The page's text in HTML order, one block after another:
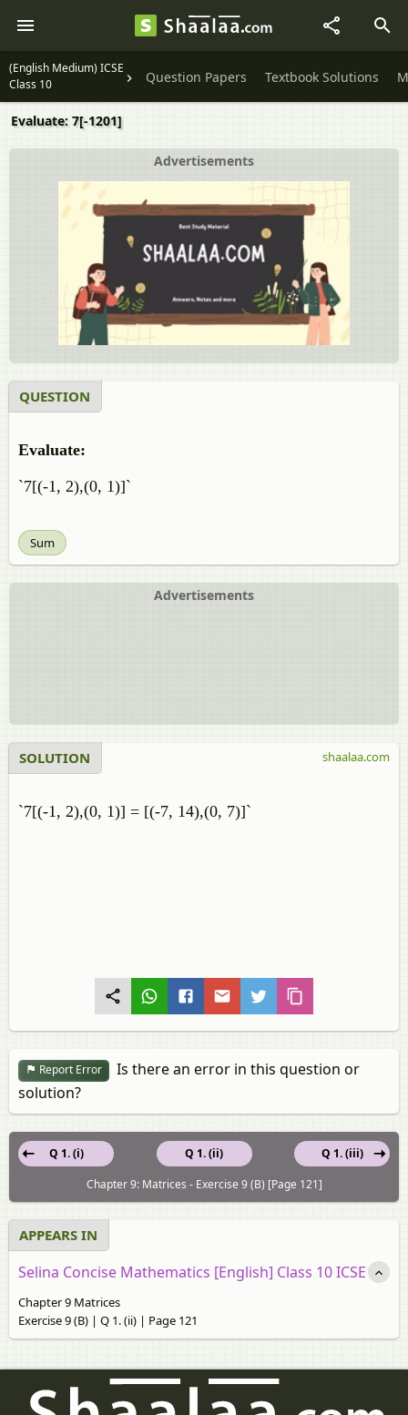
(English Medium) ICSE
Class 10
Question Papers Textbook Solutions
Evaluate: 7[-1201]
Advertisements
QUESTION
Evaluate:
`7[(-1, 2),(0, 1)]`
Sum
Advertisements
SOLUTION
`7[(-1, 2),(0, 1)] = [(-7, 14),(0, 7)]`
shaalaa.com
Report Error
Is there an error in this question or
solution?
Q 1. (ii)
Q 1. (i)
Q 1. (iii)
Chapter 9: Matrices - Exercise 9 (B) [Page 121]
APPEARS IN
Selina Concise Mathematics [English] Class 10 ICSE
Chapter 9 Matrices
Exercise 9 (B) | Q 1. (ii) | Page 121